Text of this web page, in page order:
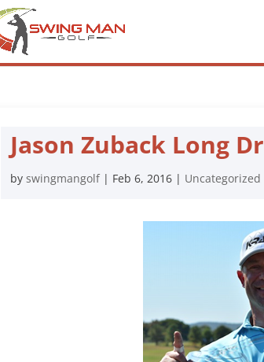
Jason Zuback Long
byswingmangolf| Feb 6, 2016 | Uncategorized